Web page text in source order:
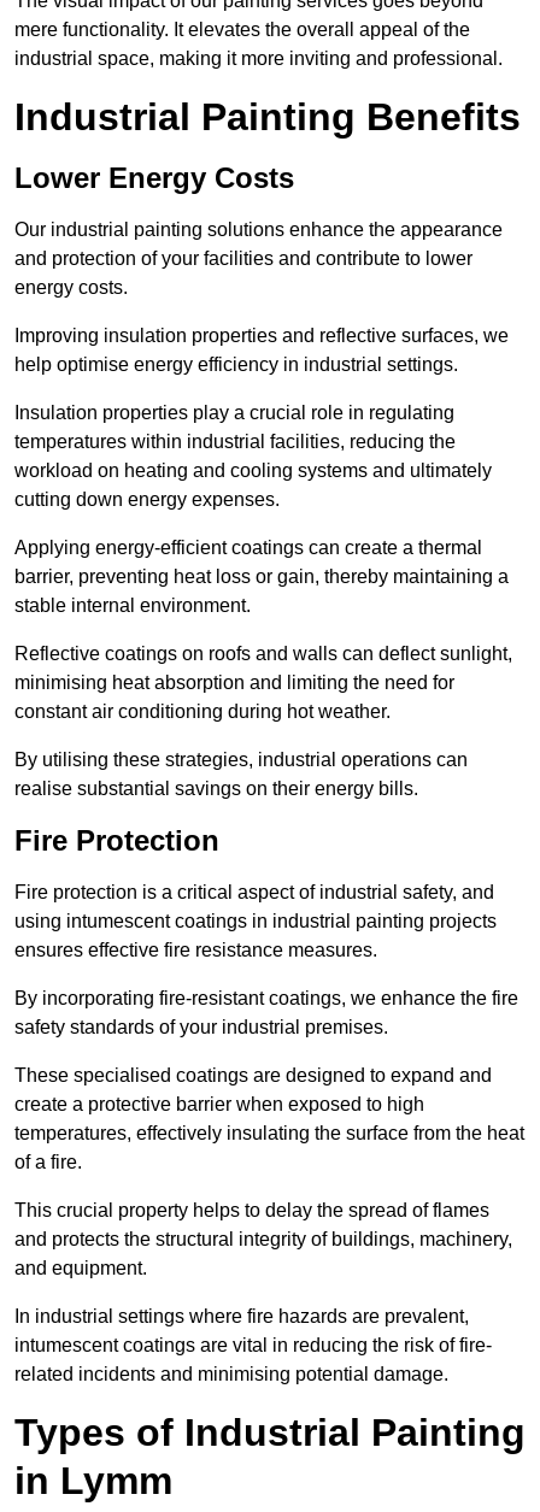
mere functionality. It elevates the overall appeal of the
industrial space, making it more inviting and professional.
Industrial Painting Benefits
Lower Energy Costs
Our industrial painting solutions enhance the appearance
and protection of your facilities and contribute to lower
energy costs.
Improving insulation properties and reflective surfaces, we
help optimise energy efficiency in industrial settings.
Insulation properties play a crucial role in regulating
temperatures within industrial facilities, reducing the
workload on heating and cooling systems and ultimately
cutting down energy expenses.
Applying energy-efficient coatings can create a thermal
barrier, preventing heat loss or gain, thereby maintaining a
stable internal environment.
Reflective coatings on roofs and walls can deflect sunlight,
minimising heat absorption and limiting the need for
constant air conditioning during hot weather.
By utilising these strategies, industrial operations can
realise substantial savings on their energy bills.
Fire Protection
Fire protection is a critical aspect of industrial safety, and
using intumescent coatings in industrial painting projects
ensures effective fire resistance measures.
By incorporating fire-resistant coatings, we enhance the fire
safety standards of your industrial premises.
These specialised coatings are designed to expand and
create a protective barrier when exposed to high
temperatures, effectively insulating the surface from the heat
of a fire.
This crucial property helps to delay the spread of flames
and protects the structural integrity of buildings, machinery,
and equipment.
In industrial settings where fire hazards are prevalent,
intumescent coatings are vital in reducing the risk of fire-
related incidents and minimising potential damage.
Types of Industrial Painting
in Lymm